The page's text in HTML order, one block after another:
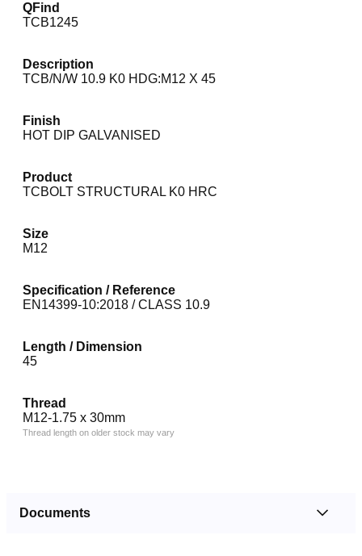
QFind
TCB1245
Description
TCB/N/W 10.9 K0 HDG:M12 X 45
Finish
HOT DIP GALVANISED
Product
TCBOLT STRUCTURAL K0 HRC
Size
M12
Specification / Reference
EN14399-10:2018 / CLASS 10.9
Length / Dimension
45
Thread
M12-1.75 x 30mm
Thread length on older stock may vary
Documents